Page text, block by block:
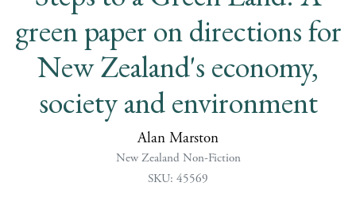
green paper on directions for
New Zealand's economy,
society and environment
Alan Marston
New Zealand Non-Fiction
SKU: 45569